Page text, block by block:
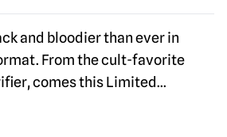
and bloodier than ever in
From the cult-favorite
comes this Limited...